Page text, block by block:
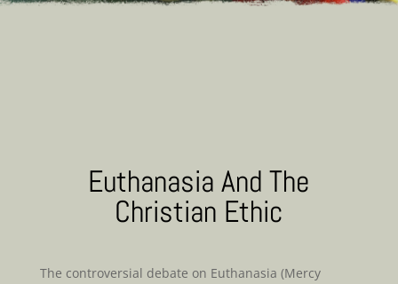
Euthanasia And The
Christian Ethic
The controversial debate on Euthanasia (Mercy